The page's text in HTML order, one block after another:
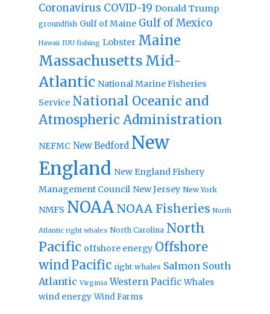
Coronavirus COVID-19 Donald Trump
groundfish Gulf of Maine Gulf of Mexico
Hawaii IUU fishing Lobster Maine
Massachusetts Mid-
Atlantic National Marine Fisheries
Service National Oceanic and
Atmospheric Administration
NEFMC New Bedford New
England New England Fishery
Management Council New Jersey New York
NMFS NOAA NOAA Fisheries North
Atlantic right whales North Carolina North
Pacific offshore energy Offshore
windPacific right whales Salmon South
Atlantic Virginia Western Pacific Whales
wind energy Wind Farms